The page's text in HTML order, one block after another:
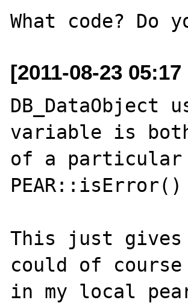
[2011-08-23
variable is
of a
This just gives
could of
in my local